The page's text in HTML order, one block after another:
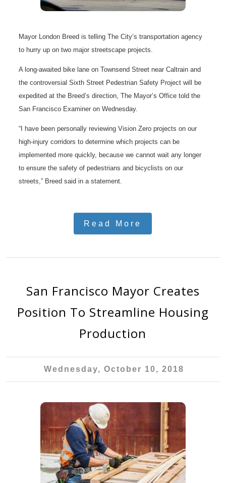
Mayor London Breed is telling The City’s transportation agency
to hurry up on two major streetscape projects.
A long-awaited bike lane on Townsend Street near Caltrain and
the controversial Sixth Street Pedestrian Safety Project will be
expedited at the Breed’s direction, The Mayor’s Office told the
San Francisco Examiner on Wednesday.
“I have been personally reviewing Vision Zero projects on our
high-injury corridors to determine which projects can be
implemented more quickly, because we cannot wait any longer
to ensure the safety of pedestrians and bicyclists on our
streets,” Breed said in a statement.
Read More
San Francisco Mayor Creates
Position To Streamline Housing
Production
Wednesday, October 10, 2018